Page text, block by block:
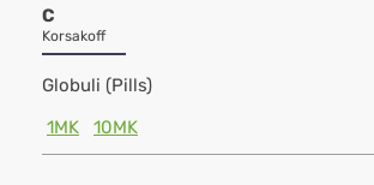
C
Korsakoff
Globuli (Pills)
1MK
10MK